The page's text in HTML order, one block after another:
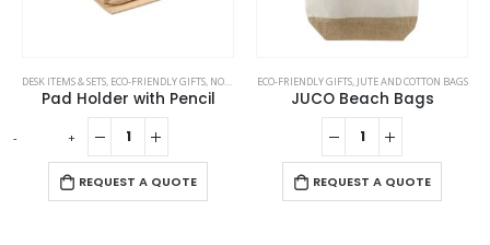
DESK ITEMS & SETS, ECO-FRIENDLY GIFTS, NOTEPADS ,PENCILS
Pad Holder with Pencil
REQUEST A QUOTE
ECO-FRIENDLY GIFTS, JUTE AND COTTON BAGS
JUCO Beach Bags
REQUEST A QUOTE
- +